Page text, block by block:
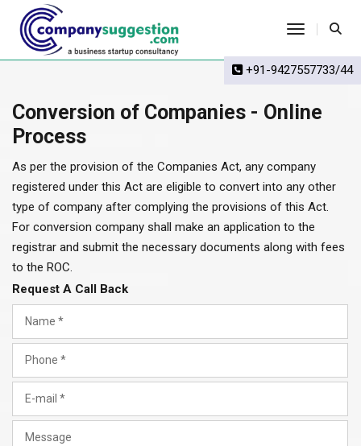
+91-9427557733/44
Toggle
Conversion of Companies - Online
Process
As per the provision of the Companies Act, any company
registered under this Act are eligible to convert into any other
type of company after complying the provisions of this Act.
For conversion company shall make an application to the
registrar and submit the necessary documents along with fees
to the ROC.
Request A Call Back